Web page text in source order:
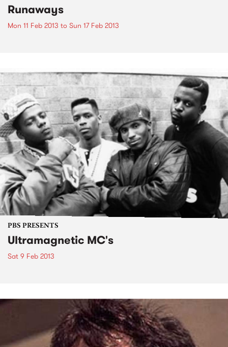
Runaways
Mon 11 Feb 2013 to Sun 17 Feb 2013
PBS PRESENTS
Ultramagnetic MC's
Sat 9 Feb 2013